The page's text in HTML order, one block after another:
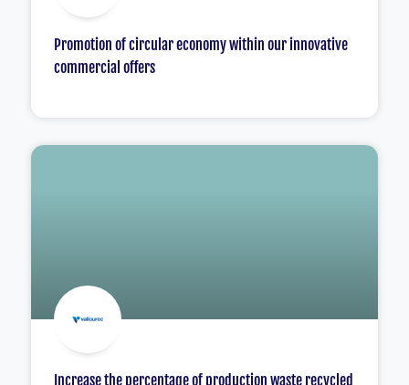
Promotion of circular economy within our innovative
commercial offers
Increase the percentage of production waste recycled